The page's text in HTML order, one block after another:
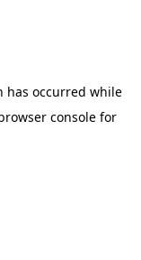
has occurred while
consolefor